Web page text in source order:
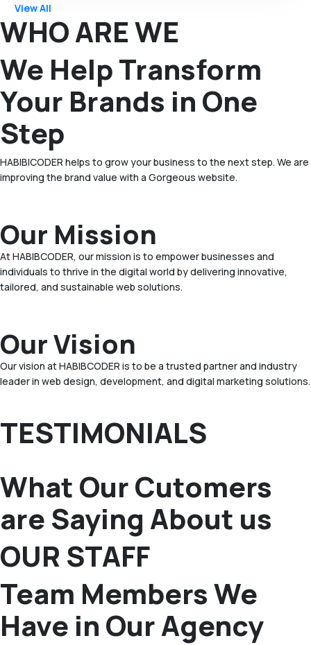
View All
WHO ARE WE
We Help Transform
Your Brands in One
Step
HABIBICODER helps to grow your business to the next step. We are
improving the brand value with a Gorgeous website.
Our Mission
At HABIBCODER, our mission is to empower businesses and
individuals to thrive in the digital world by delivering innovative,
tailored, and sustainable web solutions.
Our Vision
Our vision at HABIBCODER is to be a trusted partner and industry
leader in web design, development, and digital marketing solutions.
TESTIMONIALS
What Our Cutomers
are Saying About us
OUR STAFF
Team Members We
Have in Our Agency